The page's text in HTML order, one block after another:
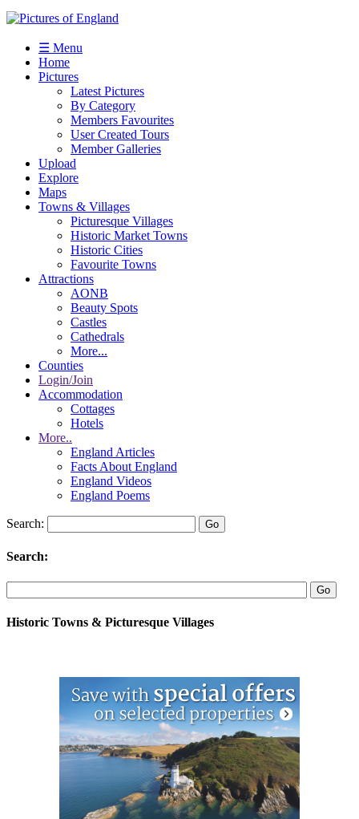
☰ Menu
Home
Pictures
Latest Pictures
By Category
Members Favourites
User Created Tours
Member Galleries
Upload
Explore
Maps
Towns & Villages
Picturesque Villages
Historic Market Towns
Historic Cities
Favourite Towns
Attractions
AONB
Beauty Spots
Castles
Cathedrals
More...
Counties
Login/Join
Accommodation
Cottages
Hotels
More..
England Articles
Facts About England
England Videos
England Poems
Search:
Search:
Historic Towns & Picturesque Villages